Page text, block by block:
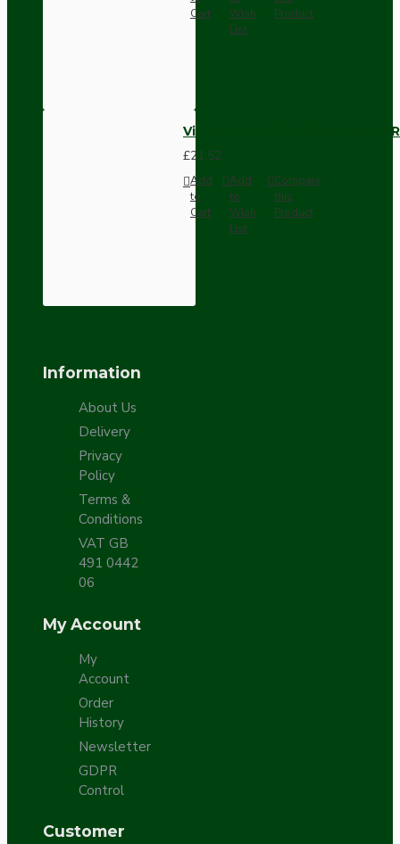
Cart
Wish
List
Product
Vintage Bakelite Light Switch
£21.52
Add
to
Cart
Add
to
Wish
List
Compare
this
Product
Information
About Us
Delivery
Privacy
Policy
Terms &
Conditions
VAT GB
491 0442
06
My Account
My
Account
Order
History
Newsletter
GDPR
Control
Customer